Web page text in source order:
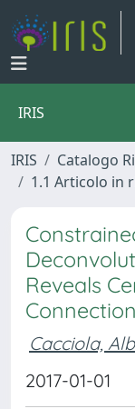
IRIS
IRIS Catalogo
1.1 Articolo in
Reveals
Cacciola,
2017-01-01